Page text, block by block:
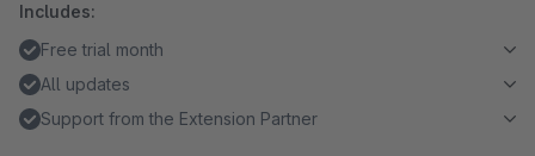
Includes:
Free trial month
All updates
Support from the Extension Partner